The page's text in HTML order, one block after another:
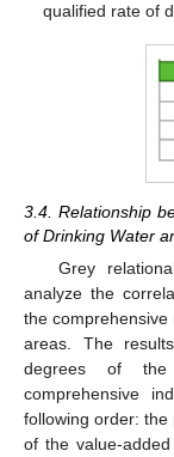
qualified rate of
3.4. Relationship
of Drinking Water
Grey
analyze the
the
areas. The
degrees of the
comprehensive
following order:
of the value-